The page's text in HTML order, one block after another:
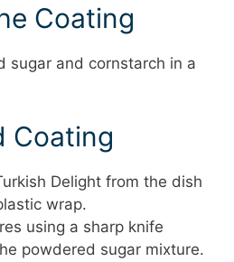
Coating
sugar and cornstarch in a
Coating
Delight from the dish
wrap.
using a sharp knife
powdered sugar mixture.